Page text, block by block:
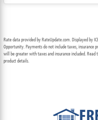
Rate data provided by RateUpdate.com. Displayed by
Opportunity. Payments do not include taxes,
will be greater with taxes and insurance included. Read
product details.